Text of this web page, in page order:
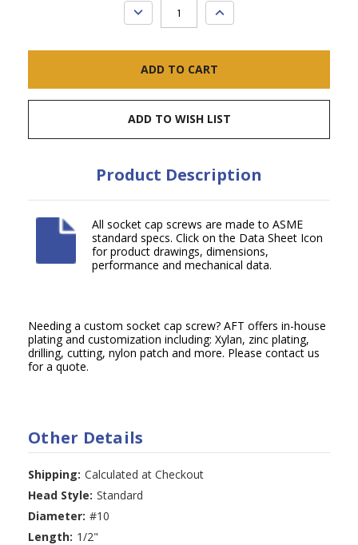
DECREASE
QUANTITY:
INCREASE
QUANTITY:
ADD TO WISH LIST
Product Description
All socket cap screws are made to ASME
standard specs. Click on the Data Sheet Icon
for product drawings, dimensions,
performance and mechanical data.
Needing a custom socket cap screw? AFT offers in-house
plating and customization including: Xylan, zinc plating,
drilling, cutting, nylon patch and more. Please contact us
for a quote.
Other Details
Shipping: Calculated at Checkout
Head Style: Standard
Diameter: #10
Length: 1/2"